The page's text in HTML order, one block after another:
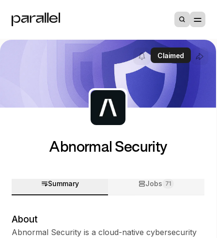
Claimed
Abnormal Security
Summary Jobs 71
About
Abnormal Security is a cloud-native cybersecurity